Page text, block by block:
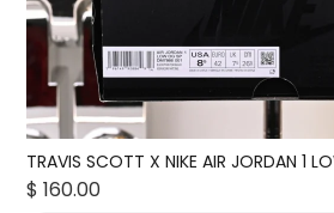
$ 160.00